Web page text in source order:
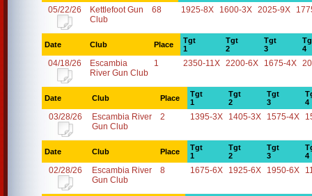
05/22/26
Kettlefoot Gun
Club
68 1925-8X 1600-3X 2025-9X
Date Club Place
Tgt
1
Tgt
2
Tgt
3
4
04/18/26
Escambia
River Gun Club
1 2350-11X 2200-6X 1675-4X
Date Club Place
Tgt
1
Tgt
2
Tgt
3
4
03/28/26
Escambia River
Gun Club
2 1395-3X 1405-3X 1575-4X
Date Club Place
Tgt
1
Tgt
2
Tgt
3
4
02/28/26
Escambia River
Gun Club
8 1675-6X 1925-6X 1950-6X